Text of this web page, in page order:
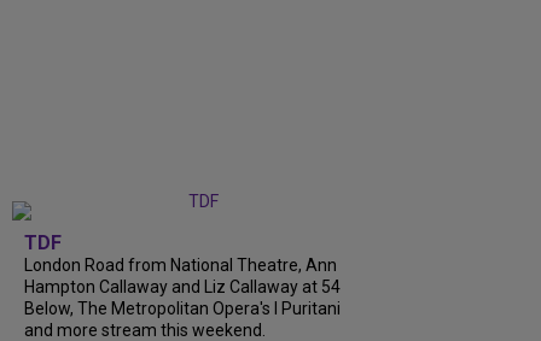
TDF
London Road from National Theatre, Ann
Hampton Callaway and Liz Callaway at 54
Below, The Metropolitan Opera's I Puritani
and more stream this weekend.